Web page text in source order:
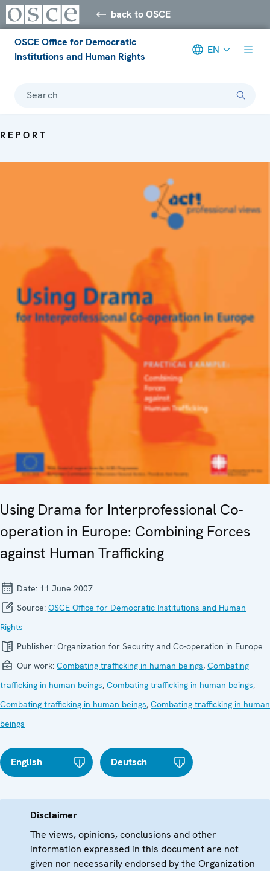
back to OSCE
OSCE Office for Democratic
Institutions and Human Rights
EN
Search
REPORT
Using Drama for Interprofessional Co-
operation in Europe: Combining Forces
against Human Trafficking
Date: 11 June 2007
Source: OSCE Office for Democratic Institutions and Human
Rights
Publisher: Organization for Security and Co-operation in Europe
Our work: Combating trafficking in human beings, Combating
trafficking in human beings, Combating trafficking in human beings,
Combating trafficking in human beings, Combating trafficking in human
beings
English Deutsch
Disclaimer
The views, opinions, conclusions and other
information expressed in this document are not
given nor necessarily endorsed by the Organization